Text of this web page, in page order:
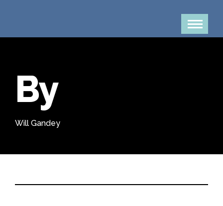
By
Will Gandey